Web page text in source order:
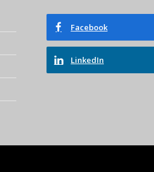
Facebook
LinkedIn